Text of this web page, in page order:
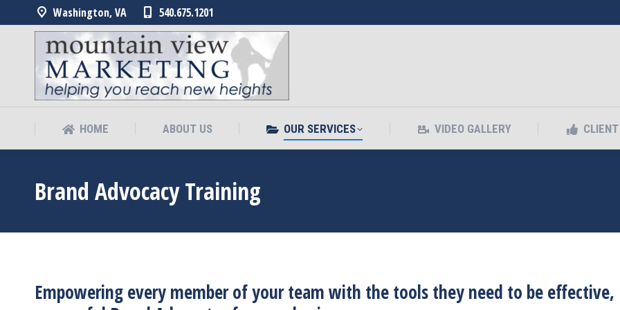
Washington, VA 540.675.1201
HOME ABOUT US OUR SERVICES VIDEO GALLERY
Brand Advocacy Training
Empowering every member of your team with the tools they need to be effective,
HOME ABOUT US OUR SERVICES VIDEO GALLERY